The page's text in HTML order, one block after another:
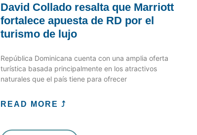
David Collado resalta que Marriott
fortalece apuesta de RD por el
turismo de lujo
República Dominicana cuenta con una amplia oferta
turística basada principalmente en los atractivos
naturales que el país tiene para ofrecer
READ MORE ⤴